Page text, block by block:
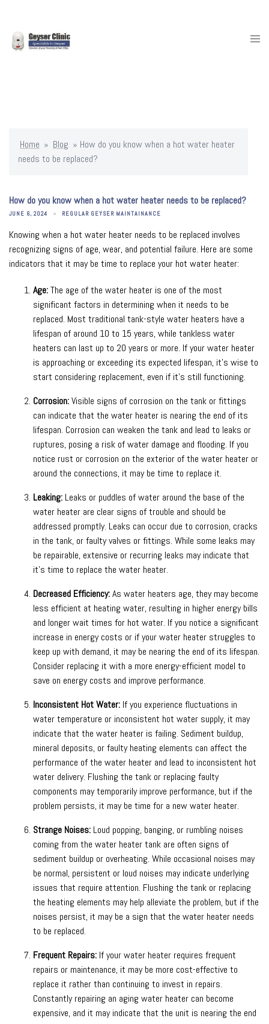
content
Home » Blog » How do you know when a hot water heater
needs to be replaced?
How do you know when a hot water heater needs to be replaced?
JUNE 6, 2024 REGULAR GEYSER MAINTAINANCE
Knowing when a hot water heater needs to be replaced involves
recognizing signs of age, wear, and potential failure. Here are some
indicators that it may be time to replace your hot water heater:
Age:The age of the water heater is one of the most
significant factors in determining when it needs to be
replaced. Most traditional tank-style water heaters have a
lifespan of around 10 to 15 years, while tankless water
heaters can last up to 20 years or more. If your water heater
is approaching or exceeding its expected lifespan, it’s wise to
start considering replacement, even if it’s still functioning.
Corrosion:Visible signs of corrosion on the tank or fittings
can indicate that the water heater is nearing the end of its
lifespan. Corrosion can weaken the tank and lead to leaks or
ruptures, posing a risk of water damage and flooding. If you
notice rust or corrosion on the exterior of the water heater or
around the connections, it may be time to replace it.
Leaking: Leaks or puddles of water around the base of the
water heater are clear signs of trouble and should be
addressed promptly. Leaks can occur due to corrosion, cracks
in the tank, or faulty valves or fittings. While some leaks may
be repairable, extensive or recurring leaks may indicate that
it’s time to replace the water heater.
Decreased Efficiency:As water heaters age, they may become
less efficient at heating water, resulting in higher energy bills
and longer wait times for hot water. If you notice a significant
increase in energy costs or if your water heater struggles to
keep up with demand, it may be nearing the end of its lifespan.
Consider replacing it with a more energy-efficient model to
save on energy costs and improve performance.
Inconsistent Hot Water: If you experience fluctuations in
water temperature or inconsistent hot water supply, it may
indicate that the water heater is failing. Sediment buildup,
mineral deposits, or faulty heating elements can affect the
performance of the water heater and lead to inconsistent hot
water delivery. Flushing the tank or replacing faulty
components may temporarily improve performance, but if the
problem persists, it may be time for a new water heater.
Strange Noises: Loud popping, banging, or rumbling noises
coming from the water heater tank are often signs of
sediment buildup or overheating. While occasional noises may
be normal, persistent or loud noises may indicate underlying
issues that require attention. Flushing the tank or replacing
the heating elements may help alleviate the problem, but if the
noises persist, it may be a sign that the water heater needs
to be replaced.
Frequent Repairs: If your water heater requires frequent
repairs or maintenance, it may be more cost-effective to
replace it rather than continuing to invest in repairs.
Constantly repairing an aging water heater can become
expensive, and it may indicate that the unit is nearing the end